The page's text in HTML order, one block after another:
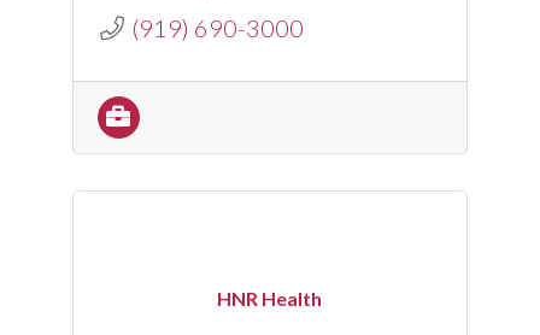
(919) 690-3000
HNR Health